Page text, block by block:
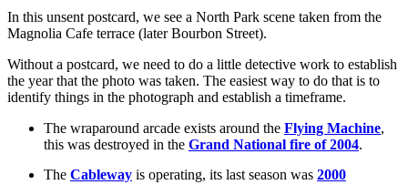
In this unsent postcard, we see a North Park scene taken from the
Magnolia Cafe terrace (later Bourbon Street).
Without a postcard, we need to do a little detective work to establish
the year that the photo was taken. The easiest way to do that is to
identify things in the photograph and establish a timeframe.
The wraparound arcade exists around the Flying Machine,
this was destroyed in the Grand National fire of 2004.
The Cableway is operating, its last season was 2000